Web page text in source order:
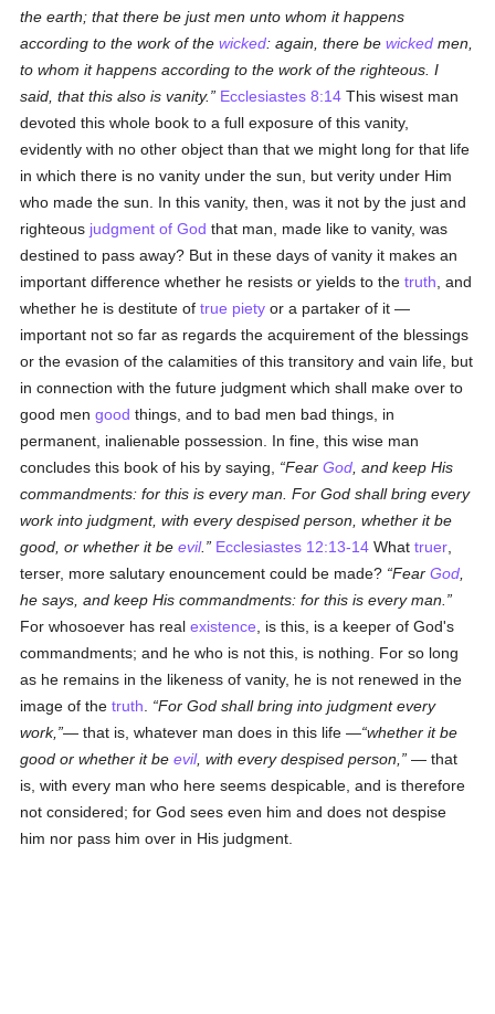
the earth; that there be just men unto whom it happens
according to the work of thewicked: again, there bewicked men,
to whom it happens according to the work of the righteous. I
said, that this also is vanity.
Ecclesiastes 8:14 This wisest man
devoted this whole book to a full exposure of this vanity,
evidently with no other object than that we might long for that life
in which there is no vanity under the sun, but verity under Him
who made the sun. In this vanity, then, was it not by the just and
righteous judgment of God that man, made like to vanity, was
destined to pass away? But in these days of vanity it makes an
important difference whether he resists or yields to thetruth , and
whether he is destitute oftrue piety or a partaker of it —
important not so far as regards the acquirement of the blessings
or the evasion of the calamities of this transitory and vain life, but
in connection with the future judgment which shall make over to
good mengood things, and to bad men bad things, in
permanent, inalienable possession. In fine, this wise man
concludes this book of his by saying,
FearGod , and keep His
commandments: for this is every man. For God shall bring every
work into judgment, with every despised person, whether it be
good, or whether it beevil. Ecclesiastes 12:13-14 Whattruer
terser, more salutary enouncement could be made? FearGod
he says, and keep His commandments: for this is every man.
For whosoever has realexistence , is this, is a keeper of God's
commandments; and he who is not this, is nothing. For so long
as he remains in the likeness of vanity, he is not renewed in the
image of thetruth
For God shall bring into judgment every
work, — that is, whatever man does in this life — whether it be
good or whether it beevil, with every despised person,
— that
is, with every man who here seems despicable, and is therefore
not considered; for God sees even him and does not despise
him nor pass him over in His judgment.